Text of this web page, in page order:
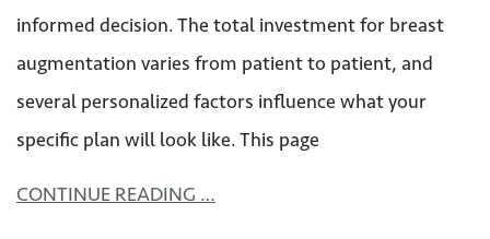
informed decision. The total investment for breast
augmentation varies from patient to patient, and
several personalized factors influence what your
specific plan will look like. This page
CONTINUE READING …